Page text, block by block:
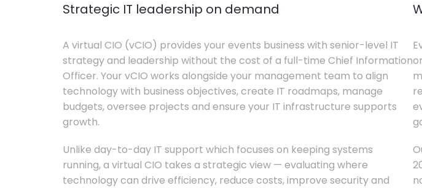
Strategic IT leadership on demand
A virtual CIO (vCIO) provides your events business with senior-level IT
strategy and leadership without the cost of a full-time Chief Information
Officer. Your vCIO works alongside your management team to align
technology with business objectives, create IT roadmaps, manage
budgets, oversee projects and ensure your IT infrastructure supports
growth.
Unlike day-to-day IT support which focuses on keeping systems
running, a virtual CIO takes a strategic view — evaluating where
technology can drive efficiency, reduce costs, improve security and